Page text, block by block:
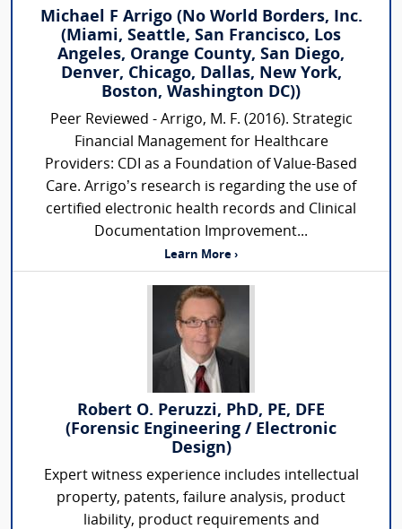
Michael F Arrigo (No World Borders, Inc.
(Miami, Seattle, San Francisco, Los
Angeles, Orange County, San Diego,
Denver, Chicago, Dallas, New York,
Boston, Washington DC))
Peer Reviewed - Arrigo, M. F. (2016). Strategic
Financial Management for Healthcare
Providers: CDI as a Foundation of Value-Based
Care. Arrigo’s research is regarding the use of
certified electronic health records and Clinical
Documentation Improvement...
Learn More ›
Robert O. Peruzzi, PhD, PE, DFE
(Forensic Engineering / Electronic
Design)
Expert witness experience includes intellectual
property, patents, failure analysis, product
liability, product requirements and